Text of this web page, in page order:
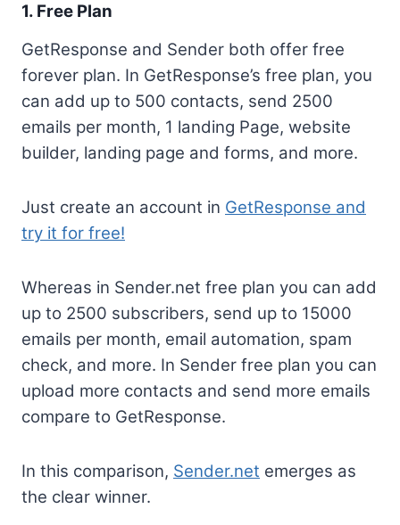
1. Free Plan
GetResponse and Sender both offer free
forever plan. In GetResponse’s free plan, you
can add up to 500 contacts, send 2500
emails per month, 1 landing Page, website
builder, landing page and forms, and more.
Just create an account in GetResponse and
try it for free!
Whereas in Sender.net free plan you can add
up to 2500 subscribers, send up to 15000
emails per month, email automation, spam
check, and more. In Sender free plan you can
upload more contacts and send more emails
compare to GetResponse.
In this comparison, Sender.net emerges as
the clear winner.